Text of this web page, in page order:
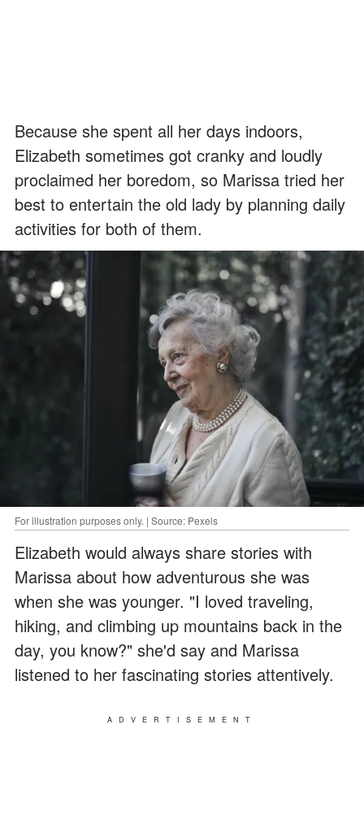
Because she spent all her days indoors,
Elizabeth sometimes got cranky and loudly
proclaimed her boredom, so Marissa tried her
best to entertain the old lady by planning daily
activities for both of them.
For illustration purposes only. | Source: Pexels
Elizabeth would always share stories with
Marissa about how adventurous she was
when she was younger. "I loved traveling,
hiking, and climbing up mountains back in the
day, you know?" she'd say and Marissa
listened to her fascinating stories attentively.
ADVERTISEMENT